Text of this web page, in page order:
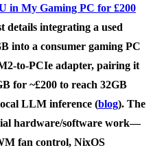
in My Gaming PC for £200
details integrating a used
into a consumer gaming PC
to-PCIe adapter, pairing it
for ~£200 to reach 32GB
LLM inference (blog). The
hardware/software work—
fan control, NixOS